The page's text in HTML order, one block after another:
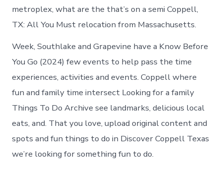
metroplex, what are the that’s on a semi Coppell,
TX: All You Must relocation from Massachusetts.
Week, Southlake and Grapevine have a Know Before
You Go (2024) few events to help pass the time
experiences, activities and events. Coppell where
fun and family time intersect Looking for a family
Things To Do Archive see landmarks, delicious local
eats, and. That you love, upload original content and
spots and fun things to do in Discover Coppell Texas
we’re looking for something fun to do.